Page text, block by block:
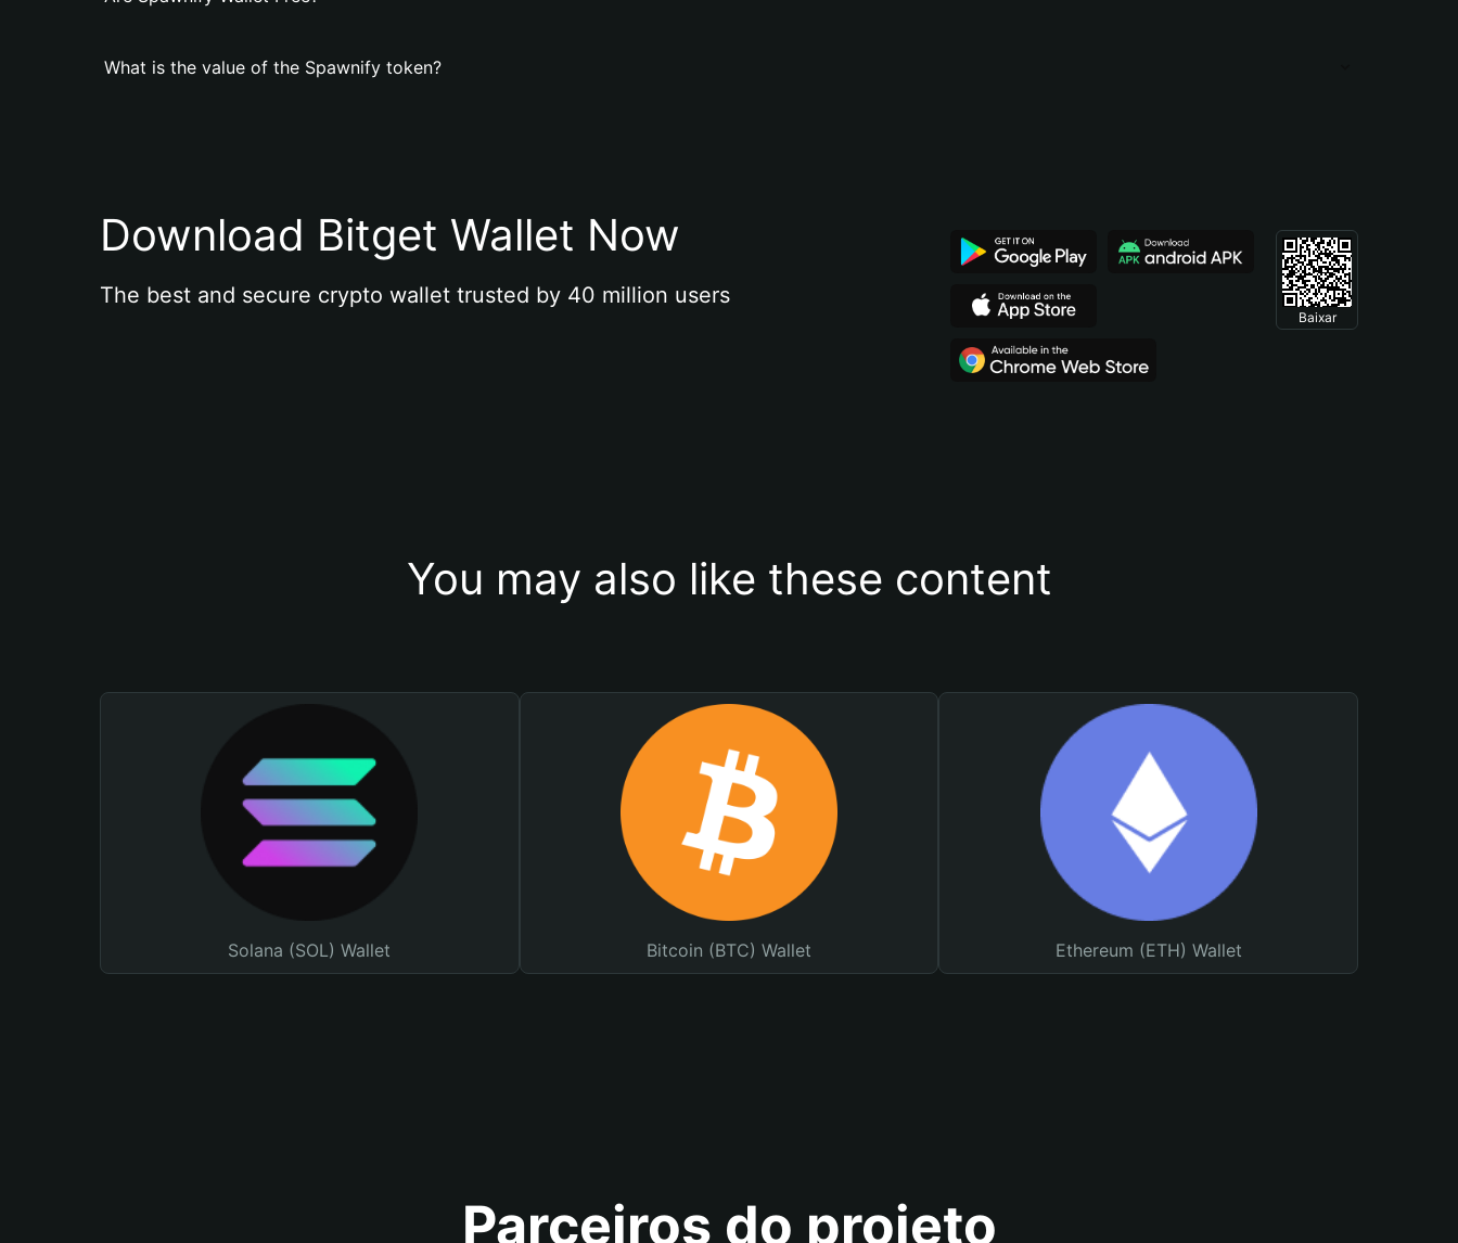
What is the value of the Spawnify token?
Download Bitget Wallet Now
The best and secure crypto wallet trusted by 40 million users
Baixar
You may also like these content
Solana (SOL) Wallet Bitcoin (BTC) Wallet Ethereum (ETH) Wallet
Parceiros do projeto